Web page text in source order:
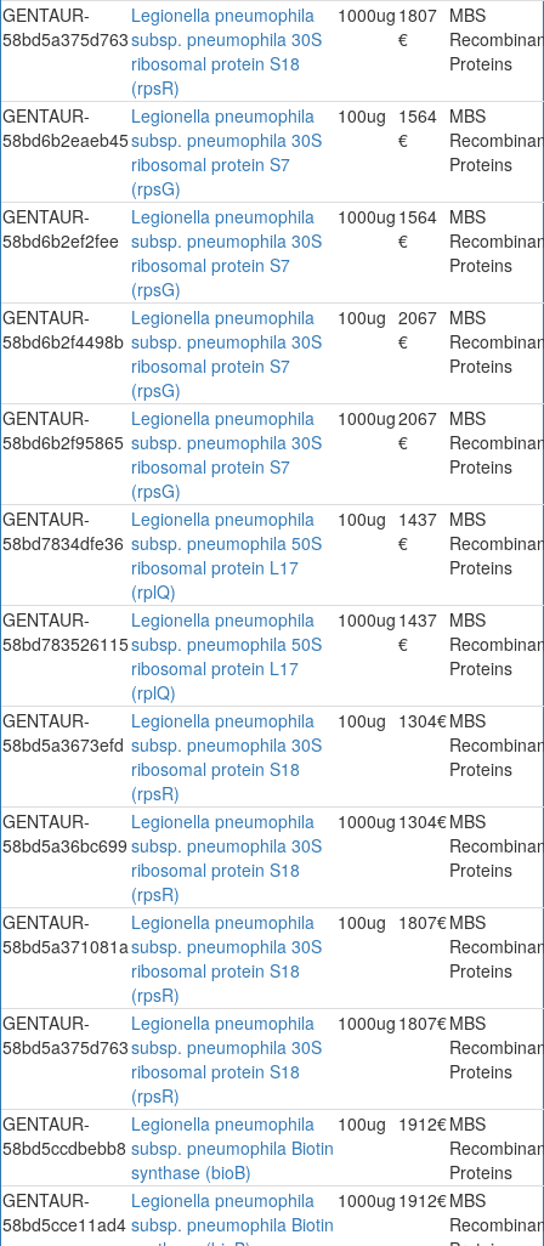
GENTAUR-
58bd5a375d763
Legionella pneumophila
subsp. pneumophila 30S
ribosomal protein S18
(rpsR)
1000ug 1807
€
MBS
Proteins
GENTAUR-
58bd6b2eaeb45
Legionella pneumophila
subsp. pneumophila 30S
ribosomal protein S7
(rpsG)
100ug 1564
€
MBS
Proteins
GENTAUR-
58bd6b2ef2fee
Legionella pneumophila
subsp. pneumophila 30S
ribosomal protein S7
(rpsG)
1000ug 1564
€
MBS
Proteins
GENTAUR-
58bd6b2f4498b
Legionella pneumophila
subsp. pneumophila 30S
ribosomal protein S7
(rpsG)
100ug 2067
€
MBS
Proteins
GENTAUR-
58bd6b2f95865
Legionella pneumophila
subsp. pneumophila 30S
ribosomal protein S7
(rpsG)
1000ug2067
€
MBS
Proteins
GENTAUR-
58bd7834dfe36
Legionella pneumophila
subsp. pneumophila 50S
ribosomal protein L17
(rplQ)
100ug 1437
€
MBS
Proteins
GENTAUR-
58bd783526115
Legionella pneumophila
subsp. pneumophila 50S
ribosomal protein L17
(rplQ)
1000ug 1437
€
MBS
Proteins
GENTAUR-
58bd5a3673efd
Legionella pneumophila
subsp. pneumophila 30S
ribosomal protein S18
(rpsR)
100ug 1304€MBS
Proteins
GENTAUR-
58bd5a36bc699
Legionella pneumophila
subsp. pneumophila 30S
ribosomal protein S18
(rpsR)
1000ug 1304€MBS
Proteins
GENTAUR-
58bd5a371081a
Legionella pneumophila
subsp. pneumophila 30S
ribosomal protein S18
(rpsR)
100ug 1807€MBS
Proteins
GENTAUR-
58bd5a375d763
Legionella pneumophila
subsp. pneumophila 30S
ribosomal protein S18
(rpsR)
1000ug 1807€MBS
Proteins
GENTAUR-
58bd5ccdbebb8
Legionella pneumophila
subsp. pneumophila Biotin
synthase (bioB)
100ug 1912€MBS
Proteins
GENTAUR-
58bd5cce11ad4
Legionella pneumophila
subsp. pneumophila Biotin
1000ug 1912€MBS